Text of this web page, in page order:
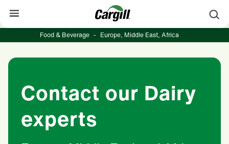
About Cargill
Products & Services
News
Food & Beverage - Europe, Middle East, Africa
Contact our Dairy
experts